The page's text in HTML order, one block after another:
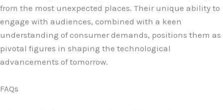
from the most unexpected places. Their unique ability to
engage with audiences, combined with a keen
understanding of consumer demands, positions them as
pivotal figures in shaping the technological
advancements of tomorrow.
FAQs